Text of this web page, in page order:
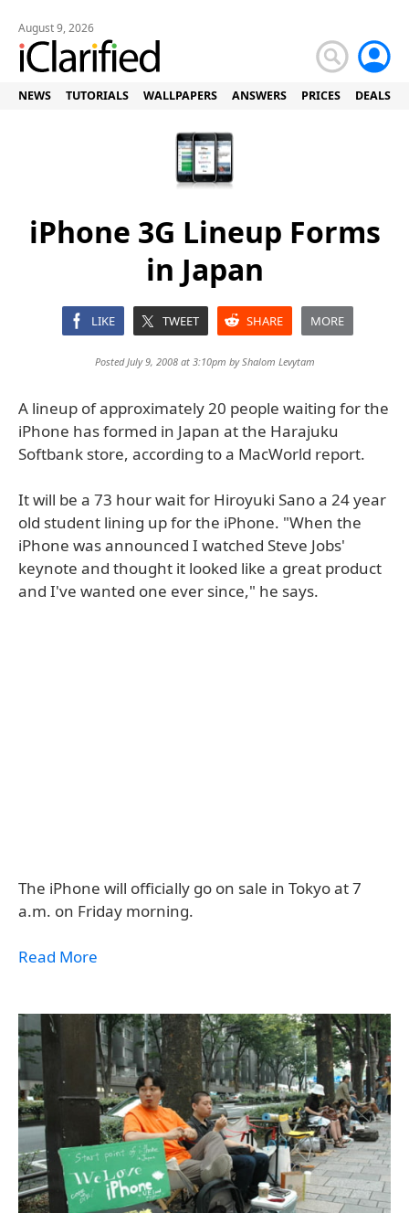
August 9, 2026
NEWS TUTORIALS WALLPAPERS ANSWERS PRICES DEALS
iPhone 3G Lineup Forms
in Japan
LIKE TWEET SHARE MORE
Posted July 9, 2008 at 3:10pm byShalom Levytam
A lineup of approximately 20 people waiting for the
iPhone has formed in Japan at the Harajuku
Softbank store, according to a MacWorld report.
It will be a 73 hour wait for Hiroyuki Sano a 24 year
old student lining up for the iPhone. "When the
iPhone was announced I watched Steve Jobs'
keynote and thought it looked like a great product
and I've wanted one ever since," he says.
The iPhone will officially go on sale in Tokyo at 7
a.m. on Friday morning.
Read More